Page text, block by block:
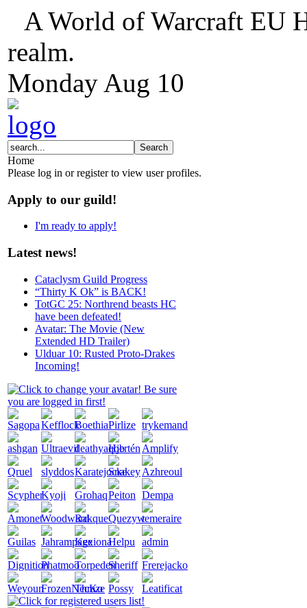
A World of Warcraft EU
realm.
Monday Aug 10
Home
Please log in or register to view user profiles.
Apply to our guild!
I'm ready to apply!
Latest news!
Cataclysm Guild Progress
“Thirty K Ok” is BACK!
TotGC 25: Northrend beasts HC
have been defeated!
Avatar: The Movie (New
Extended HD Trailer)
Ulduar 10: Rusted Proto-Drakes
Incoming!